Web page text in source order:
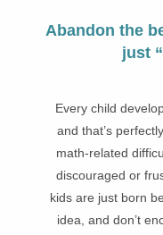
Abandon the
just
Every child
and that’s
math-related
discouraged or
kids are just born
idea, and don’t